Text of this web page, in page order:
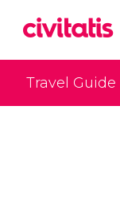
Travel Guide